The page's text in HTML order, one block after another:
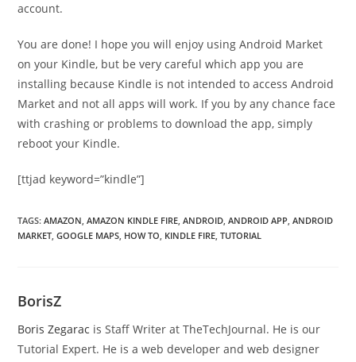
account.
You are done! I hope you will enjoy using Android Market
on your Kindle, but be very careful which app you are
installing because Kindle is not intended to access Android
Market and not all apps will work. If you by any chance face
with crashing or problems to download the app, simply
reboot your Kindle.
[ttjad keyword=”kindle”]
TAGS:AMAZON, AMAZON KINDLE FIRE, ANDROID, ANDROID APP, ANDROID
MARKET, GOOGLE MAPS, HOW TO, KINDLE FIRE, TUTORIAL
BorisZ
Boris Zegarac is Staff Writer at TheTechJournal. He is our
Tutorial Expert. He is a web developer and web designer